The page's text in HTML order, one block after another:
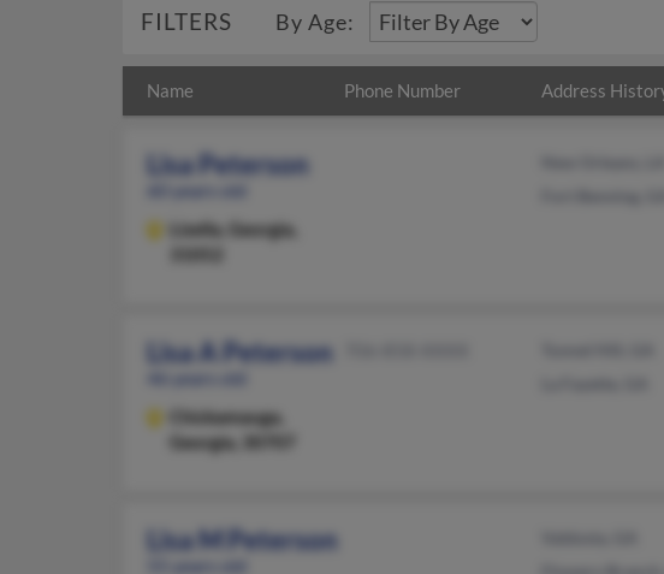
FILTERS By Age:
Name Phone Number Address
Lisa Peterson
60 years old
Lizella,
Georgia,
Lisa A Peterson
Chickamauga,
Georgia, 30707
Lisa M Peterson
55 years old